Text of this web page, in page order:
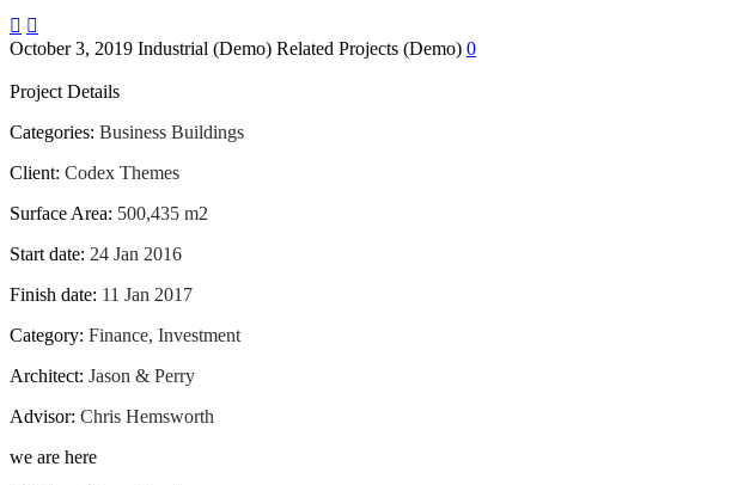
 
October 3, 2019 Industrial (Demo) Related Projects (Demo) 0
Project Details
Categories: Business Buildings
Client: Codex Themes
Surface Area: 500,435 m2
Start date: 24 Jan 2016
Finish date: 11 Jan 2017
Category: Finance, Investment
Architect: Jason & Perry
Advisor: Chris Hemsworth
we are here